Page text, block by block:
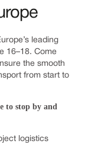
leading
16–18. Come
the smooth
from start to
to stop by and
logistics